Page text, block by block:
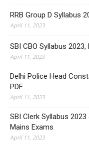
RRB Group D Syllabus
April 11, 2023
SBI CBO Syllabus
April 11, 2023
Delhi Police Head
PDF
April 11, 2023
SBI Clerk Syllabus
Mains Exams
April 11, 2023